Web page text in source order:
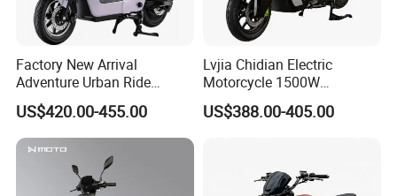
Factory New Arrival
Adventure Urban Ride
Electric Motorcycle
US$420.00-455.00
Lvjia Chidian Electric
Motorcycle 1500W
60/72V20/32ah OEM
Factory Price E-Bike|Electric
US$388.00-405.00